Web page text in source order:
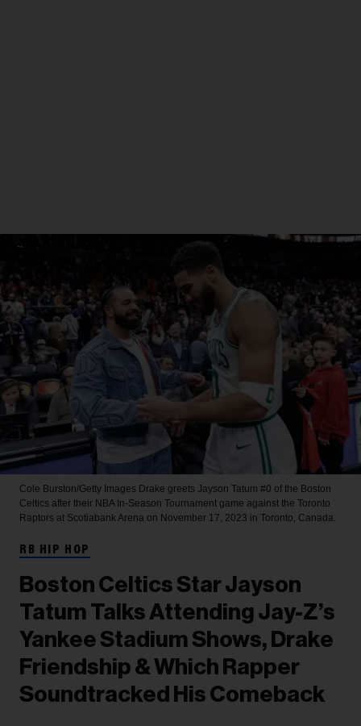
Cole Burston/Getty Images Drake greets Jayson Tatum #0 of the Boston
Celtics after their NBA In-Season Tournament game against the Toronto
Raptors at Scotiabank Arena on November 17, 2023 in Toronto, Canada.
RB HIP HOP
Boston Celtics Star Jayson
Tatum Talks Attending Jay-Z’s
Yankee Stadium Shows, Drake
Friendship & Which Rapper
Soundtracked His Comeback